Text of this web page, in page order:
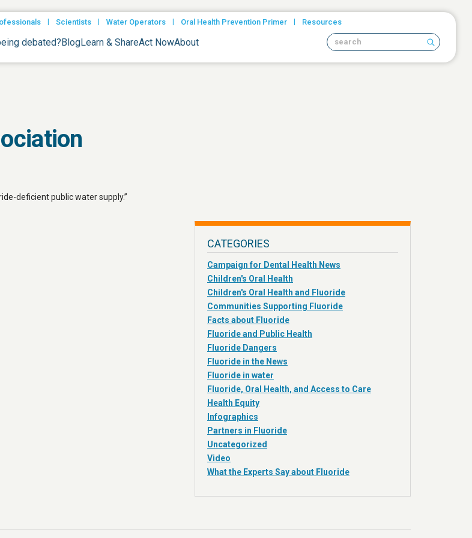
| Scientists | Water Operators | Oral Health Prevention Primer | Resources
debated?BlogLearn & ShareAct NowAbout Search site
deficient public water supply.”
CATEGORIES
Campaign for Dental Health News
Children's Oral Health
Children's Oral Health and Fluoride
Communities Supporting Fluoride
Facts about Fluoride
Fluoride and Public Health
Fluoride Dangers
Fluoride in the News
Fluoride in water
Fluoride, Oral Health, and Access to Care
Health Equity
Infographics
Partners in Fluoride
Uncategorized
Video
What the Experts Say about Fluoride